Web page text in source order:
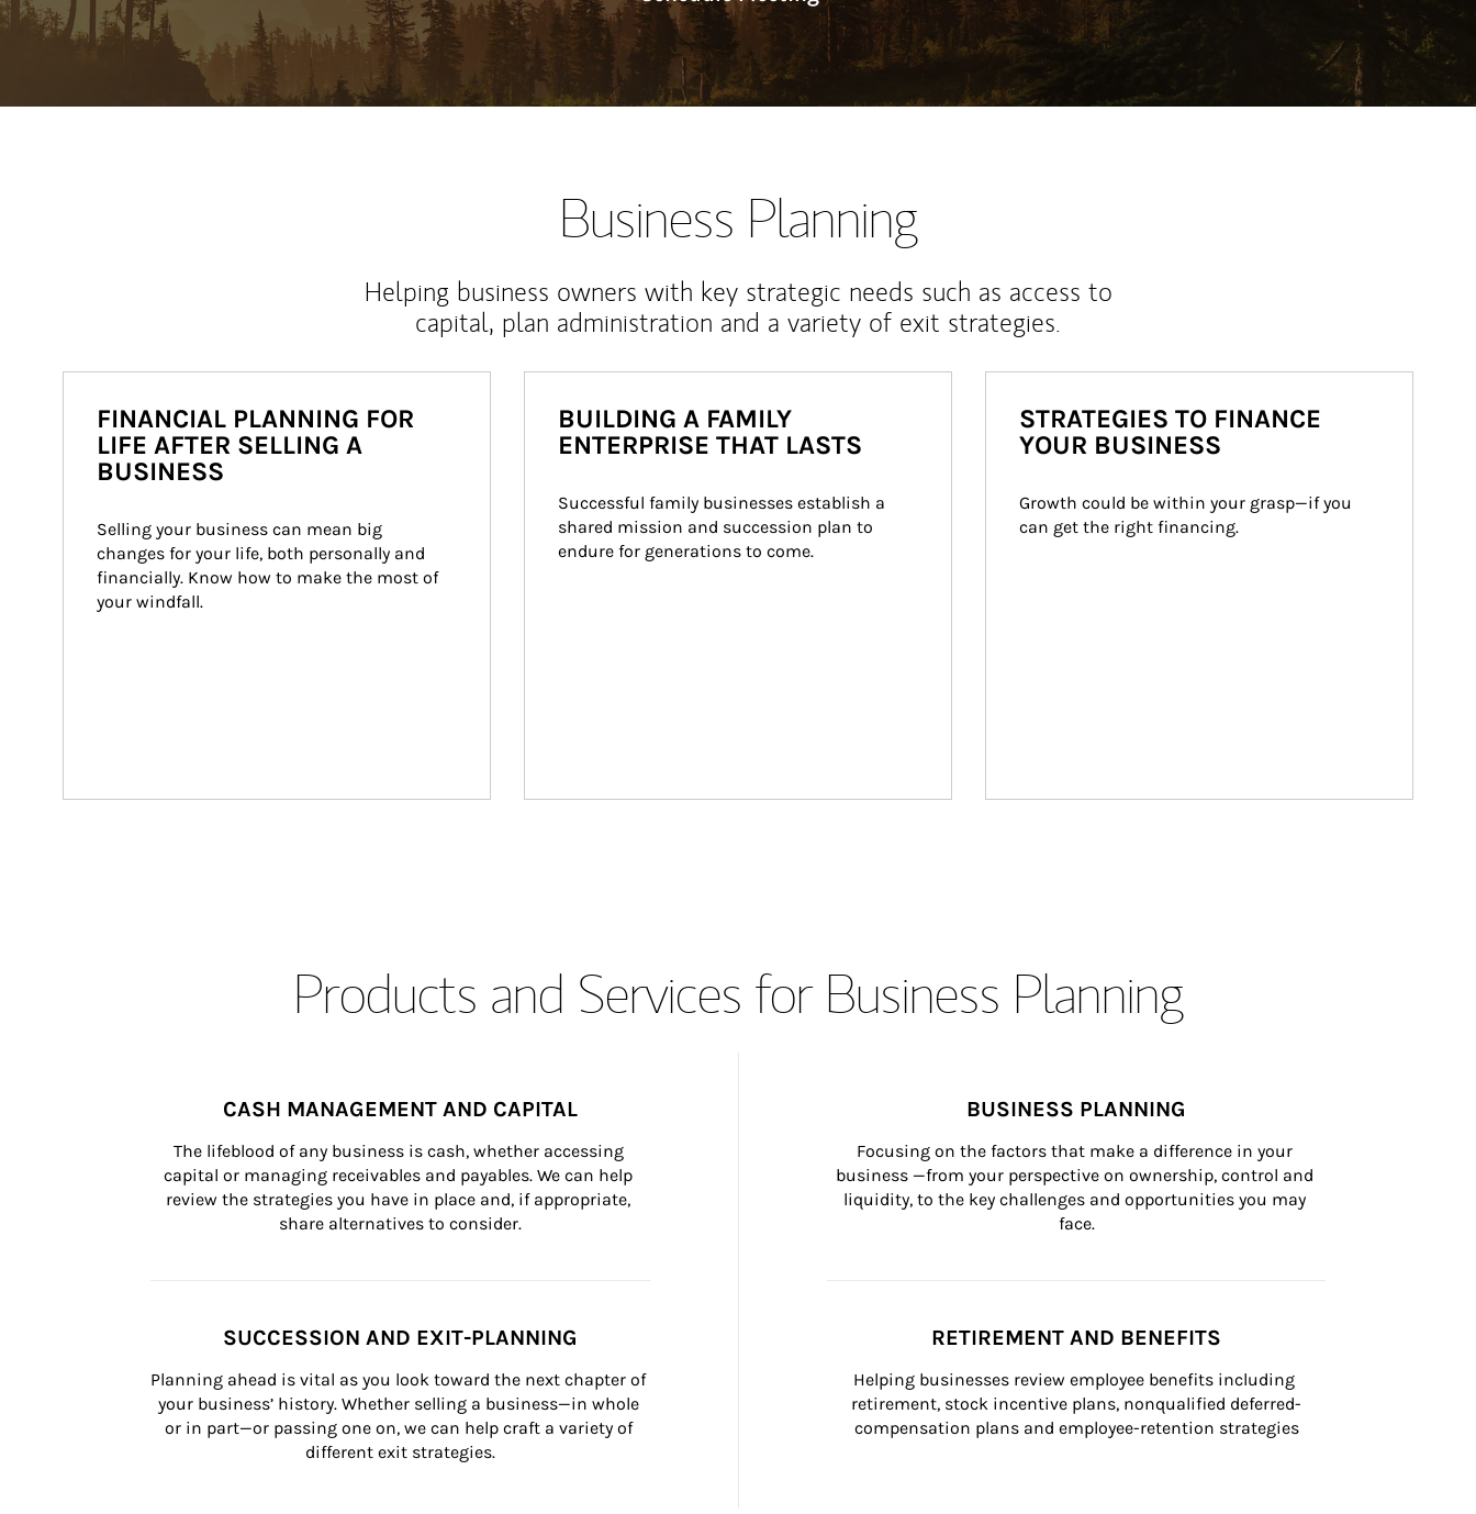
Business Planning
Helping business owners with key strategic needs such as access to
capital, plan administration and a variety of exit strategies.
FINANCIAL PLANNING FOR
LIFE AFTER SELLING A
BUSINESS
Selling your business can mean big
changes for your life, both personally and
financially. Know how to make the most of
your windfall.
BUILDING A FAMILY
ENTERPRISE THAT LASTS
Successful family businesses establish a
shared mission and succession plan to
endure for generations to come.
STRATEGIES TO FINANCE
YOUR BUSINESS
Growth could be within your grasp—if you
can get the right financing.
Products and Services for Business Planning
CASH MANAGEMENT AND CAPITAL
The lifeblood of any business is cash, whether accessing
capital or managing receivables and payables. We can help
review the strategies you have in place and, if appropriate,
share alternatives to consider.
BUSINESS PLANNING
Focusing on the factors that make a difference in your
business —from your perspective on ownership, control and
liquidity, to the key challenges and opportunities you may
face.
SUCCESSION AND EXIT-PLANNING
Planning ahead is vital as you look toward the next chapter of
your business’ history. Whether selling a business—in whole
or in part—or passing one on, we can help craft a variety of
different exit strategies.
RETIREMENT AND BENEFITS
Helping businesses review employee benefits including
retirement, stock incentive plans, nonqualified deferred-
compensation plans and employee-retention strategies